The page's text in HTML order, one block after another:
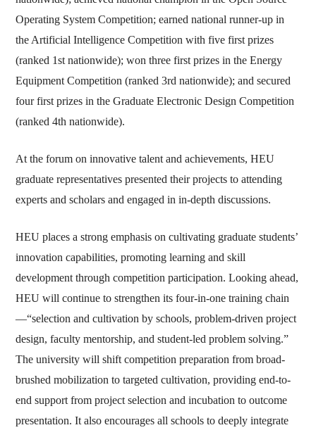
Operating System Competition; earned national runner-up in
the Artificial Intelligence Competition with five first prizes
(ranked 1st nationwide); won three first prizes in the Energy
Equipment Competition (ranked 3rd nationwide); and secured
four first prizes in the Graduate Electronic Design Competition
(ranked 4th nationwide).
At the forum on innovative talent and achievements, HEU
graduate representatives presented their projects to attending
experts and scholars and engaged in in-depth discussions.
HEU places a strong emphasis on cultivating graduate students’
innovation capabilities, promoting learning and skill
development through competition participation. Looking ahead,
HEU will continue to strengthen its four-in-one training chain
—“selection and cultivation by schools, problem-driven project
design, faculty mentorship, and student-led problem solving.”
The university will shift competition preparation from broad-
brushed mobilization to targeted cultivation, providing end-to-
end support from project selection and incubation to outcome
presentation. It also encourages all schools to deeply integrate